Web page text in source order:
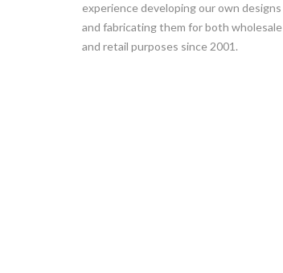
experience developing our own designs
and fabricating them for both wholesale
and retail purposes since 2001.